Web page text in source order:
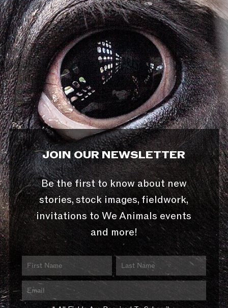
JOIN OUR NEWSLETTER
Be the first to know about new
stories, stock images, fieldwork,
invitations to We Animals events
and more!